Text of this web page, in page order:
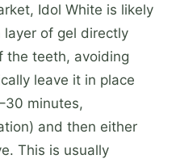
Idol White is likely
of gel directly
the teeth, avoiding
leave it in place
minutes,
and then either
This is usually